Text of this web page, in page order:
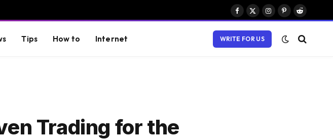
Facebook
X
Instagram
PinterestReddit
Tips How to Internet WRITE FOR US
Trading for the